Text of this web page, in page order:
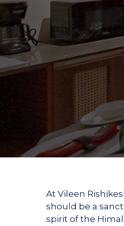
Suites &
Nature
Gallery
Contact
Kinare
At Vileen
should be a
spirit of the